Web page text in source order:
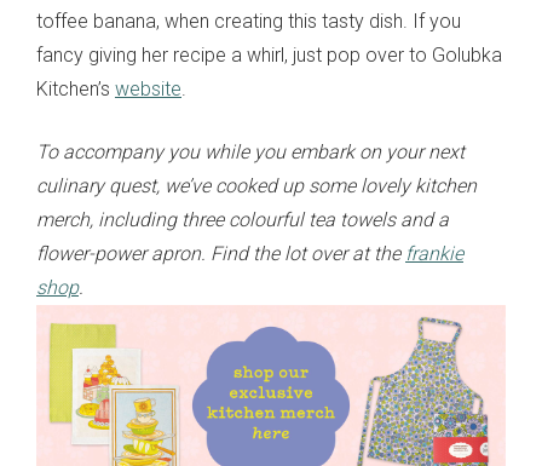
toffee banana, when creating this tasty dish. If you
fancy giving her recipe a whirl, just pop over to Golubka
Kitchen’s website
To accompany you while you embark on your next
culinary quest, we’ve cooked up some lovely kitchen
merch, including three colourful tea towels and a
flower-power apron. Find the lot over at the frankie
shop.